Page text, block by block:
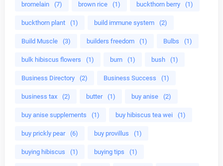
bromelain (7) brown rice (1) buckthorn berry (1)
buckthorn plant (1) build immune system (2)
Build Muscle (3) builders freedom (1) Bulbs (1)
bulk hibiscus flowers (1) burn (1) bush (1)
Business Directory (2) Business Success (1)
business tax (2) butter (1) buy anise (2)
buy anise supplements (1) buy hibiscus tea wei (1)
buy prickly pear (6) buy provillus (1)
buying hibiscus (1) buying tips (1)